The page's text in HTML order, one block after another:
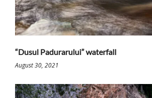
“Dusul Padurarului” waterfall
August 30, 2021